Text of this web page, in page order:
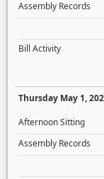
Assembly Records
Bill Activity
Thursday May 1,
Afternoon Sitting
Assembly Records